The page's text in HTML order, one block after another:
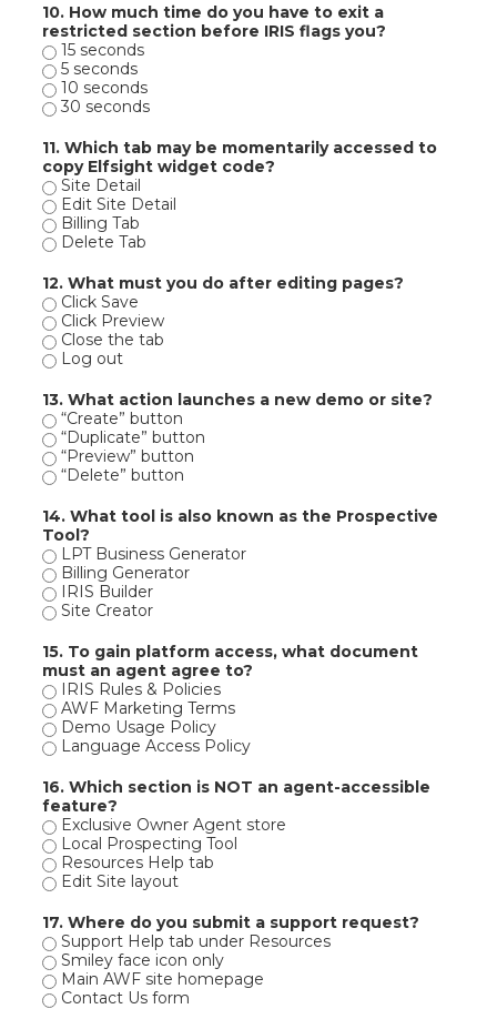
10. How much time do you have to exit a
restricted section before IRIS flags you?
15 seconds
5 seconds
10 seconds
30 seconds
11. Which tab may be momentarily accessed to
copy Elfsight widget code?
Site Detail
Edit Site Detail
Billing Tab
Delete Tab
12. What must you do after editing pages?
Click Save
Click Preview
Close the tab
Log out
13. What action launches a new demo or site?
“Create” button
“Duplicate” button
“Preview” button
“Delete” button
14. What tool is also known as the Prospective
Tool?
LPT Business Generator
Billing Generator
IRIS Builder
Site Creator
15. To gain platform access, what document
must an agent agree to?
IRIS Rules & Policies
AWF Marketing Terms
Demo Usage Policy
Language Access Policy
16. Which section is NOT an agent-accessible
feature?
Exclusive Owner Agent store
Local Prospecting Tool
Resources Help tab
Edit Site layout
17. Where do you submit a support request?
Support Help tab under Resources
Smiley face icon only
Main AWF site homepage
Contact Us form